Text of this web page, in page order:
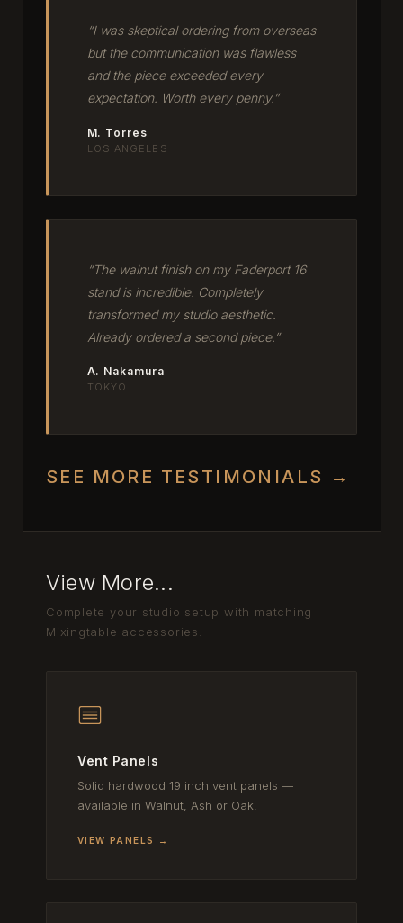
“I was skeptical ordering from overseas
but the communication was flawless
and the piece exceeded every
expectation. Worth every penny.”
M. Torres
LOS ANGELES
“The walnut finish on my Faderport 16
stand is incredible. Completely
transformed my studio aesthetic.
Already ordered a second piece.”
A. Nakamura
TOKYO
SEE MORE TESTIMONIALS →
View More...
Complete your studio setup with matching
Mixingtable accessories.
Vent Panels
Solid hardwood 19 inch vent panels —
available in Walnut, Ash or Oak.
VIEW PANELS →